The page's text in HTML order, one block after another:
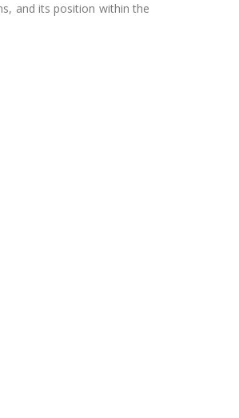
and its position within the